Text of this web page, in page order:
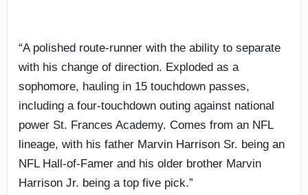
“A polished route-runner with the ability to separate
with his change of direction. Exploded as a
sophomore, hauling in 15 touchdown passes,
including a four-touchdown outing against national
power St. Frances Academy. Comes from an NFL
lineage, with his father Marvin Harrison Sr. being an
NFL Hall-of-Famer and his older brother Marvin
Harrison Jr. being a top five pick.”